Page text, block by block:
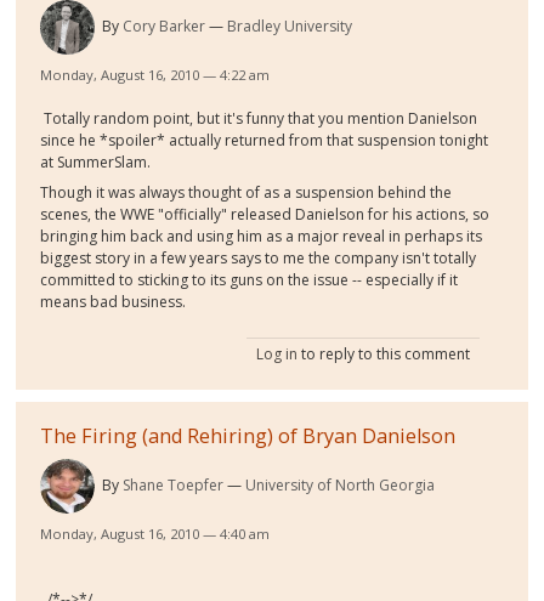
By Cory Barker Bradley University
Monday, August 16, 2010 — 4:22 am
Totally random point, but it's funny that you mention Danielson
since he *spoiler* actually returned from that suspension tonight
at SummerSlam.
Though it was always thought of as a suspension behind the
scenes, the WWE "officially" released Danielson for his actions, so
bringing him back and using him as a major reveal in perhaps its
biggest story in a few years says to me the company isn't totally
committed to sticking to its guns on the issue -- especially if it
means bad business.
Log in to reply to this comment
The Firing (and Rehiring) of Bryan Danielson
By Shane Toepfer University of North Georgia
Monday, August 16, 2010 — 4:40 am